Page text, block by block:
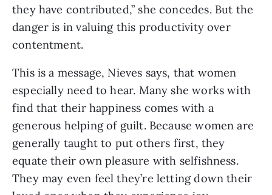
they have contributed,” she concedes. But the
danger is in valuing this productivity over
contentment.
This is a message, Nieves says, that women
especially need to hear. Many she works with
find that their happiness comes with a
generous helping of guilt. Because women are
generally taught to put others first, they
equate their own pleasure with selfishness.
They may even feel they’re letting down their